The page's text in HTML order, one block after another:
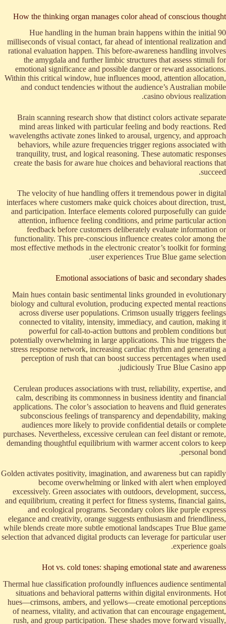
How the thinking organ manages color ahead of conscious thought
Hue handling in the human brain happens within the initial 90
milliseconds of visual contact, far ahead of intentional realization and
rational evaluation happen. This before-awareness handling involves
the amygdala and further limbic structures that assess stimuli for
emotional significance and possible danger or reward associations.
Within this critical window, hue influences mood, attention allocation,
and conduct tendencies without the audience’s Australian mobile
casino obvious realization.
Brain scanning research show that distinct colors activate separate
mind areas linked with particular feeling and body reactions. Red
wavelengths activate zones linked to arousal, urgency, and approach
behaviors, while azure frequencies trigger regions associated with
tranquility, trust, and logical reasoning. These automatic responses
create the basis for aware hue choices and behavioral reactions that
succeed.
The velocity of hue handling offers it tremendous power in digital
interfaces where customers make quick choices about direction, trust,
and participation. Interface elements colored purposefully can guide
attention, influence feeling conditions, and prime particular action
feedback before customers deliberately evaluate information or
functionality. This pre-conscious influence creates color among the
most effective methods in the electronic creator’s toolkit for forming
user experiences True Blue game selection.
Emotional associations of basic and secondary shades
Main hues contain basic sentimental links grounded in evolutionary
biology and cultural evolution, producing expected mental reactions
across diverse user populations. Crimson usually triggers feelings
connected to vitality, intensity, immediacy, and caution, making it
powerful for call-to-action buttons and problem conditions but
potentially overwhelming in large applications. This hue triggers the
stress response network, increasing cardiac rhythm and generating a
perception of rush that can boost success percentages when used
judiciously True Blue Casino app.
Cerulean produces associations with trust, reliability, expertise, and
calm, describing its commonness in business identity and financial
applications. The color’s association to heavens and fluid generates
subconscious feelings of transparency and dependability, making
audiences more likely to provide confidential details or complete
purchases. Nevertheless, excessive cerulean can feel distant or remote,
demanding thoughtful equilibrium with warmer accent colors to keep
personal bond.
Golden activates positivity, imagination, and awareness but can rapidly
become overwhelming or linked with alert when employed
excessively. Green associates with outdoors, development, success,
and equilibrium, creating it perfect for fitness systems, financial gains,
and ecological programs. Secondary colors like purple express
elegance and creativity, orange suggests enthusiasm and friendliness,
while blends create more subtle emotional landscapes True Blue game
selection that advanced digital products can leverage for particular user
experience goals.
Hot vs. cold tones: shaping emotional state and awareness
Thermal hue classification profoundly influences audience sentimental
situations and behavioral patterns within digital environments. Hot
hues—crimsons, ambers, and yellows—create emotional perceptions
of nearness, vitality, and activation that can encourage engagement,
rush, and group participation. These shades move forward visually,